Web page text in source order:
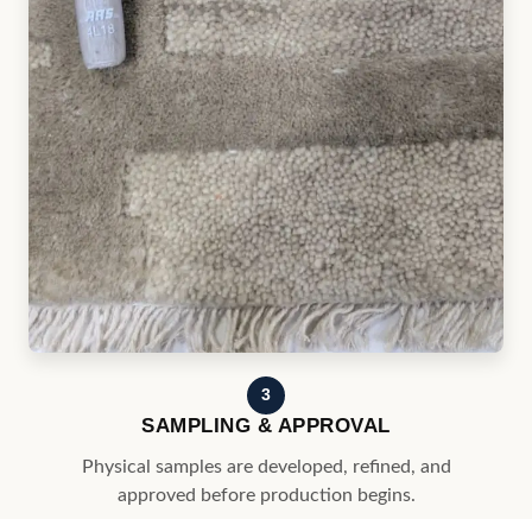
3
SAMPLING & APPROVAL
Physical samples are developed, refined, and
approved before production begins.